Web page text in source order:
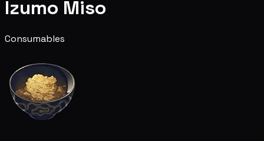
Izumo Miso
Consumables